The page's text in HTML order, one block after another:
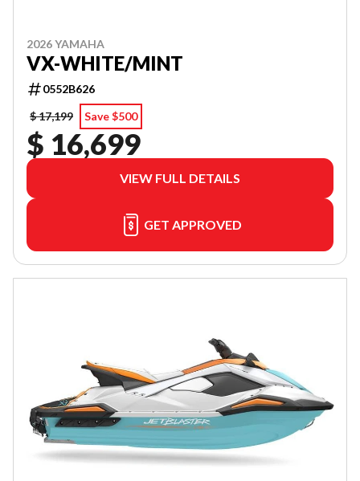
2026 YAMAHA
VX-WHITE/MINT
0552B626
$ 17,199
Save $500
$ 16,699
VIEW FULL DETAILS
GET APPROVED